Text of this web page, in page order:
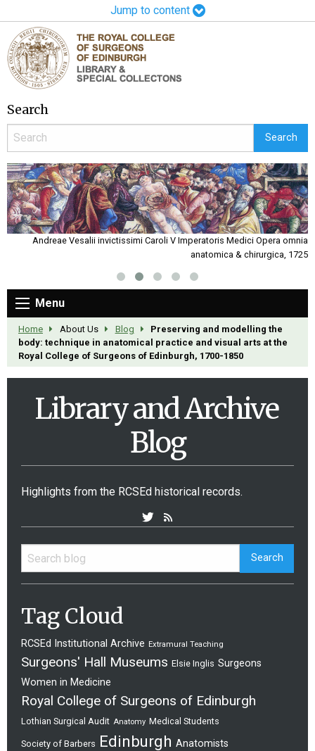
Jump to content
Search
Andreae Vesalii invictissimi Caroli V Imperatoris Medici Opera omnia
anatomica & chirurgica, 1725
Menu
Home About Us Blog
Preserving and modelling the
body: technique in anatomical practice and visual arts at the
Royal College of Surgeons of Edinburgh, 1700-1850
Library and Archive
Blog
Highlights from the RCSEd historical records.
Tag Cloud
RCSEd Institutional Archive Extramural Teaching
Surgeons' Hall Museums Elsie Inglis Surgeons
Women in Medicine
Royal College of Surgeons of Edinburgh
Lothian Surgical Audit Anatomy Medical Students
Society of Barbers Edinburgh Anatomists